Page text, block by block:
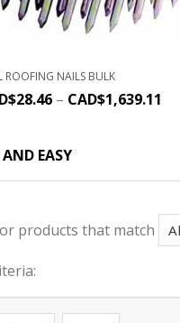
ROOFING NAILS BULK
28.46 – CAD$1,639.11
EASY
products that match